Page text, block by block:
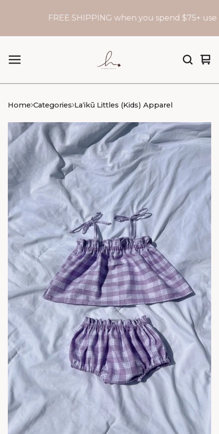
FREE SHIPPING when you spend $75+ use
0
Home Categories Laʻikū Littles (Kids) Apparel